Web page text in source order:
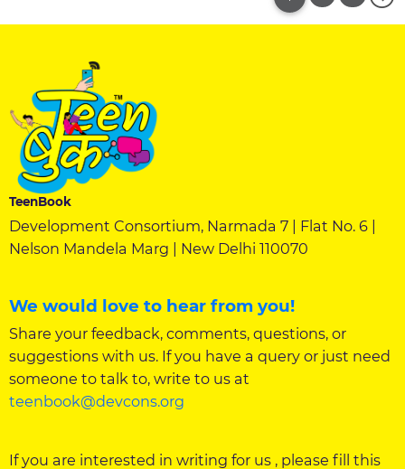
TeenBook
Development Consortium, Narmada 7 | Flat No. 6 |
Nelson Mandela Marg | New Delhi 110070
We would love to hear from you!
Share your feedback, comments, questions, or
suggestions with us. If you have a query or just need
someone to talk to, write to us at
teenbook@devcons.org
If you are interested in writing for us , please fill this